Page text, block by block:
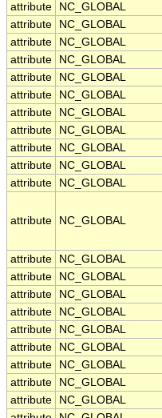
attribute
NC_GLOBAL
attribute
NC_GLOBAL
attribute
NC_GLOBAL
attribute
NC_GLOBAL
attribute
NC_GLOBAL
attribute
NC_GLOBAL
attribute
NC_GLOBAL
attribute
NC_GLOBAL
attribute
NC_GLOBAL
attribute
NC_GLOBAL
attribute
NC_GLOBAL
attribute NC_GLOBAL
attribute
NC_GLOBAL
attribute
NC_GLOBAL
attribute
NC_GLOBAL
attribute
NC_GLOBAL
attribute
NC_GLOBAL
attribute
NC_GLOBAL
attribute
NC_GLOBAL
attribute
NC_GLOBAL
attribute
NC_GLOBAL